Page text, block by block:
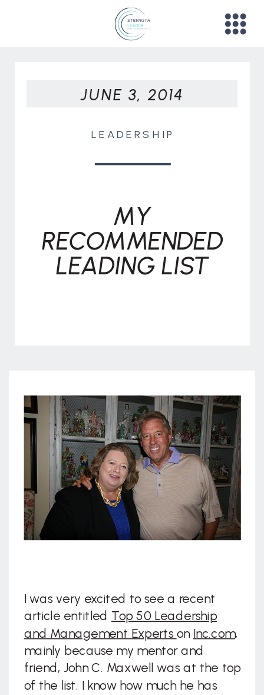
LEADERSHIP
MY
RECOMMENDED
LEADING LIST
JUNE 3, 2014
I was very excited to see a recent
article entitled Top 50 Leadership
and Management Experts on Inc.com,
mainly because my mentor and
friend, John C. Maxwell was at the top
of the list. I know how much he has